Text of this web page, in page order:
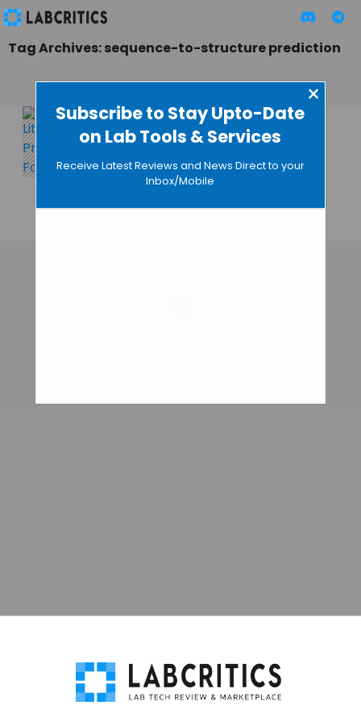
Subscribe to Stay Upto-Date
on Lab Tools & Services
×
Receive Latest Reviews and News Direct to your
Inbox/Mobile
Tag Archives: sequence-to-structure prediction
LiteFold:
Democratizing AI-
Driven Protein
Research